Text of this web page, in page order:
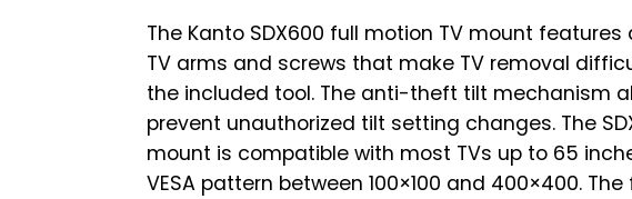
The Kanto SDX600 full motion TV mount
TV arms and screws that make TV removal
the included tool. The anti-theft tilt mechanism
prevent unauthorized tilt setting changes. The
mount is compatible with most TVs up to 65
VESA pattern between 100×100 and 400×400. The